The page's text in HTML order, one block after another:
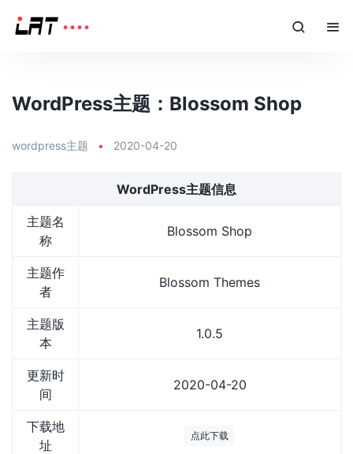
WordPress主题：Blossom Shop
wordpress主题 • 2020-04-20
WordPress主题信息
主题名
称
Blossom Shop
主题作
者
Blossom Themes
主题版
本
1.0.5
更新时
间
2020-04-20
下载地
址
点此下载